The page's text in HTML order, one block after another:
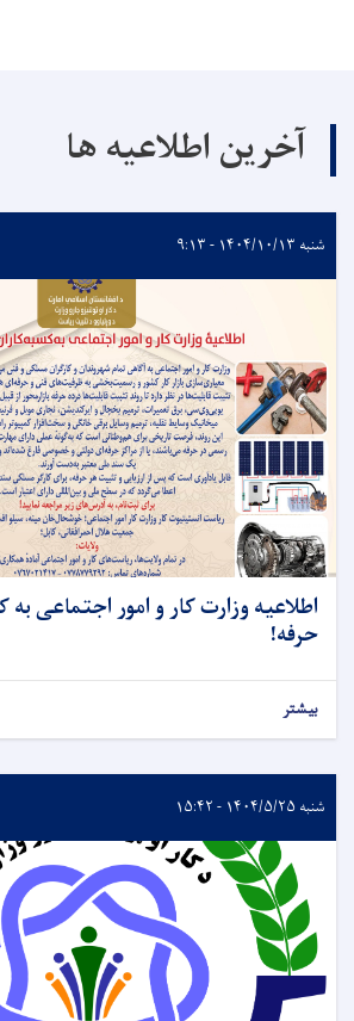
آخرین اطلاعیه ها
شنبه ۱۴۰۴/۱۰/۱۳ - ۹:۱۳
اطلاعیه وزارت کار و امور اجتماعی
حرفه!
بیشتر
شنبه ۱۴۰۴/۵/۲۵ - ۱۵:۴۲